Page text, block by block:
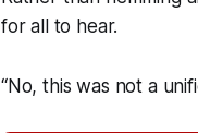
for all to hear.
“No, this was not a